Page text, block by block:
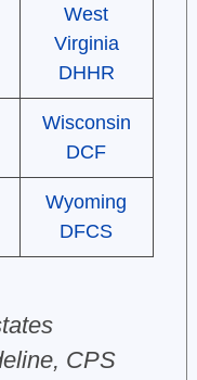
West
Virginia
DHHR
Wisconsin
DCF
Wyoming
DFCS
CPS